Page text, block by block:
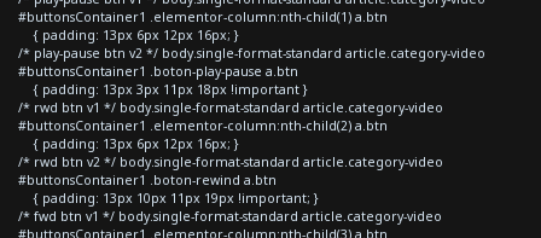
#buttonsContainer1 .elementor-column:nth-child(1) a.btn
{ padding: 13px 6px 12px 16px; }
/* play-pause btn v2 */ body.single-format-standard article.category-video
#buttonsContainer1 .boton-play-pause a.btn
{ padding: 13px 3px 11px 18px !important }
/* rwd btn v1 */ body.single-format-standard article.category-video
#buttonsContainer1 .elementor-column:nth-child(2) a.btn
{ padding: 13px 6px 12px 16px; }
/* rwd btn v2 */ body.single-format-standard article.category-video
#buttonsContainer1 .boton-rewind a.btn
{ padding: 13px 10px 11px 19px !important; }
/* fwd btn v1 */ body.single-format-standard article.category-video
#buttonsContainer1 .elementor-column:nth-child(3) a.btn